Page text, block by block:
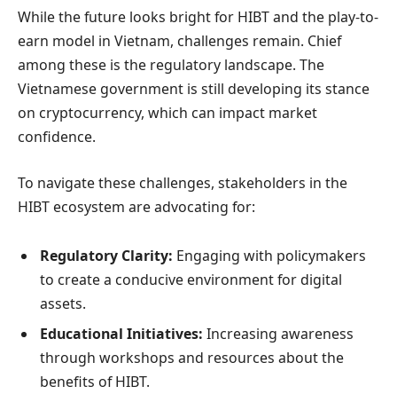
While the future looks bright for HIBT and the play-to-
earn model in Vietnam, challenges remain. Chief
among these is the regulatory landscape. The
Vietnamese government is still developing its stance
on cryptocurrency, which can impact market
confidence.
To navigate these challenges, stakeholders in the
HIBT ecosystem are advocating for:
Regulatory Clarity: Engaging with policymakers
to create a conducive environment for digital
assets.
Educational Initiatives: Increasing awareness
through workshops and resources about the
benefits of HIBT.